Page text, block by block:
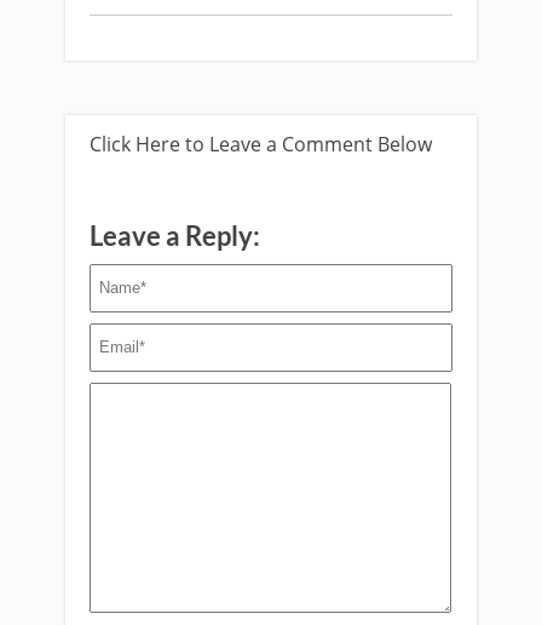
Click Here to Leave a Comment Below
Leave a Reply: